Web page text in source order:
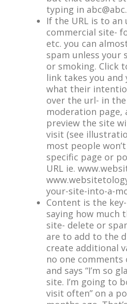
typing in
If the URL is to an
commercial site-
etc. you can
spam unless your
or smoking. Click
link takes you and
what their
over the url- in
moderation page,
preview the site
visit (see
most people
specific page or
URL ie.
your-site-into-a-
Content is the
saying how much
site- delete or
are to add to the
create additional
no one
and says “I’m so
site. I’m going to
visit often” on a